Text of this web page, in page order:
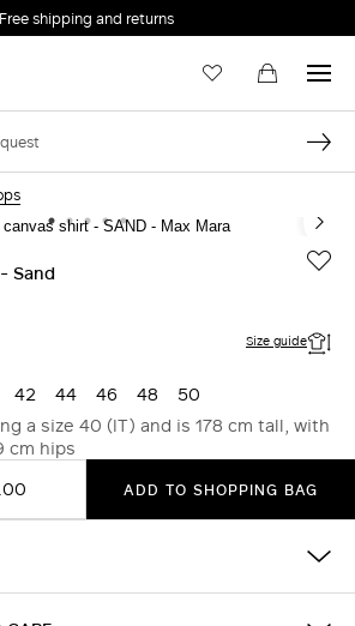
Free shipping and returns
Sand
Size guide
42 44 46 48
50
a size 40 (IT) and is 178 cm tall, with
cm hips
ADD TO SHOPPING BAG